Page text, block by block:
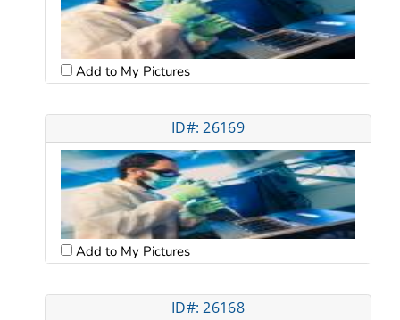
Add to My Pictures
ID#: 26169
Add to My Pictures
ID#: 26168